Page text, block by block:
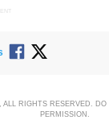
ALL RIGHTS RESERVED.
PERMISSION.